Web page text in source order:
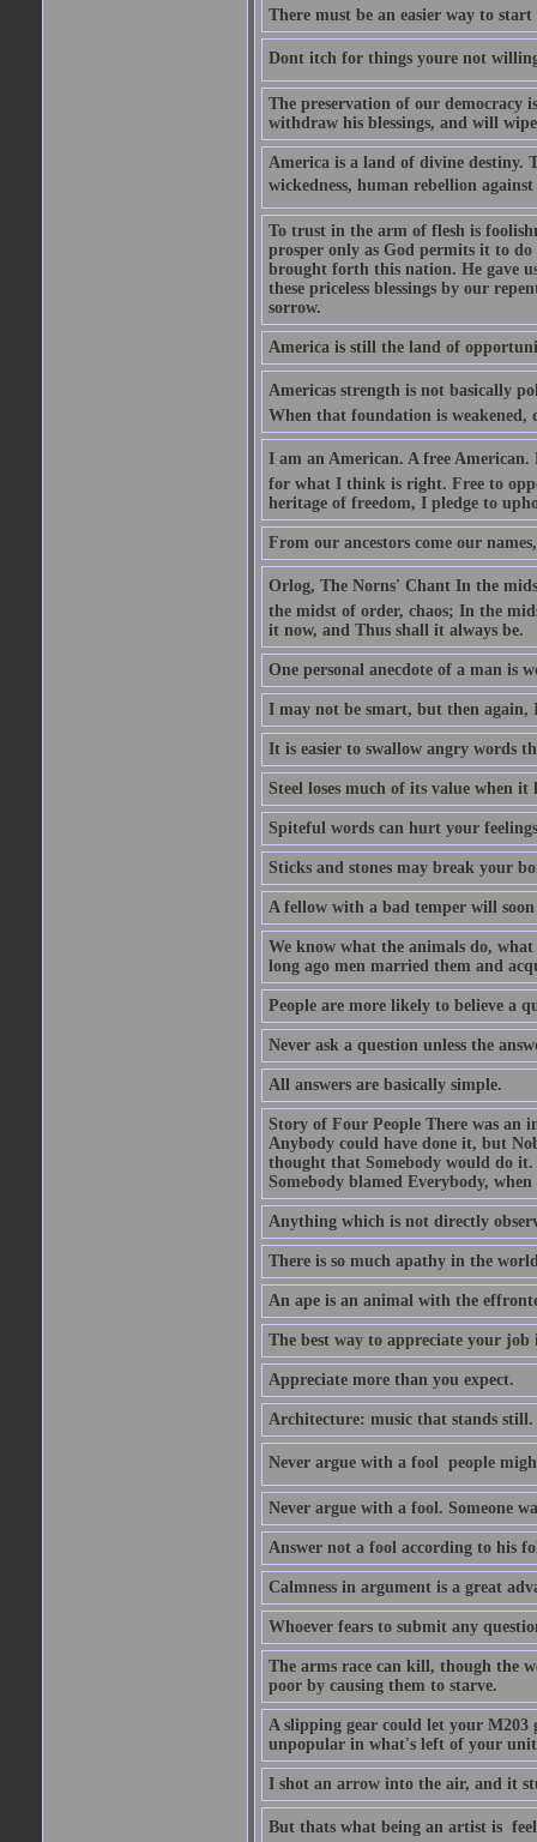
There must be an easier way to
Dont itch for things youre not
The preservation of our
withdraw his blessings, and will
America is a land of divine destiny.
wickedness, human rebellion
To trust in the arm of flesh is
prosper only as God permits it to do
brought forth this nation. He gave
these priceless blessings by our
sorrow.
America is still the land of
Americas strength is not
When that foundation is weakened,
I am an American. A free American.
for what I think is right. Free to
heritage of freedom, I pledge to
From our ancestors come our
Orlog, The Norns' Chant In the
the midst of order, chaos; In the
it now, and Thus shall it always be.
One personal anecdote of a man is
I may not be smart, but then
It is easier to swallow angry words
Steel loses much of its value when it
Spiteful words can hurt your
Sticks and stones may break your
A fellow with a bad temper will
We know what the animals do, what
long ago men married them and
People are more likely to believe a
Never ask a question unless the
All answers are basically simple.
Story of Four People There was an
Anybody could have done it, but
thought that Somebody would do
Somebody blamed Everybody,
Anything which is not directly
There is so much apathy in the
An ape is an animal with the
The best way to appreciate your
Appreciate more than you expect.
Architecture: music that stands still.
Never argue with a fool  people
Never argue with a fool. Someone
Answer not a fool according to his
Calmness in argument is a great
Whoever fears to submit any
The arms race can kill, though the
poor by causing them to starve.
A slipping gear could let your M203
unpopular in what's left of your
I shot an arrow into the air, and it
But thats what being an artist is 